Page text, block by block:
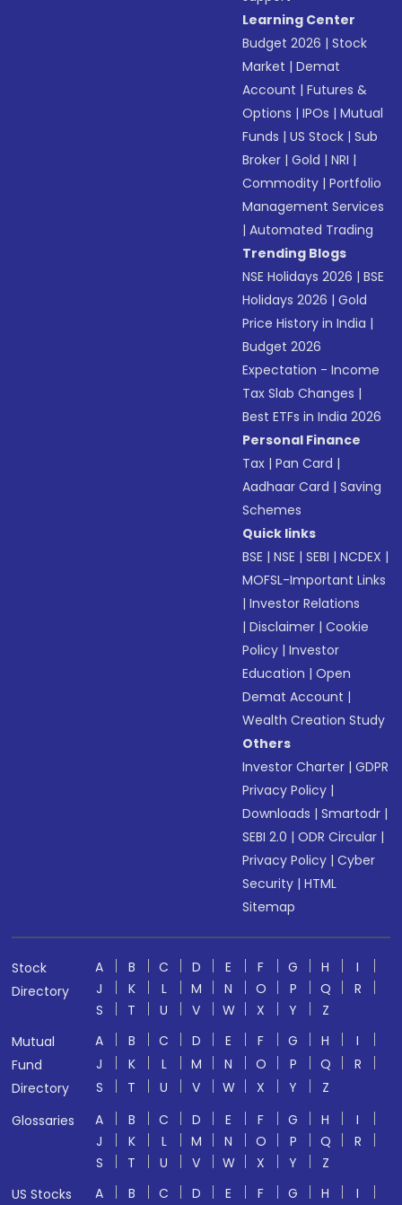
Learning Center
Budget 2026 |Stock
Market |Demat
Account |Futures &
Options |IPOs |Mutual
Funds |US Stock |Sub
Broker |Gold |NRI |
Commodity |Portfolio
Management Services
|Automated Trading
Trending Blogs
NSE Holidays 2026 |BSE
Holidays 2026 |Gold
Price History in India |
Budget 2026
Expectation - Income
Tax Slab Changes |
Best ETFs in India 2026
Personal Finance
Tax |Pan Card |
Aadhaar Card |Saving
Schemes
Quick links
BSE |NSE |SEBI |NCDEX |
MOFSL-Important Links
|Investor Relations
|Disclaimer |Cookie
Policy |Investor
Education |Open
Demat Account |
Wealth Creation Study
Others
Investor Charter |GDPR
Privacy Policy |
Downloads |Smartodr |
SEBI 2.0 |ODR Circular |
Privacy Policy |Cyber
Security |HTML
Sitemap
Stock
Directory
A B C D E F G H
I
J
K L M N O P Q
R
S
T U V W X Y
Z
Mutual
Fund
Directory
A B C D E F G H
I
J
K L M N O P Q
R
S
T U V W X Y
Z
Glossaries
A B C D E F G H
I
J
K L M N O P Q
R
S
T U V W X Y
Z
US Stocks
A B C D E F G H
I